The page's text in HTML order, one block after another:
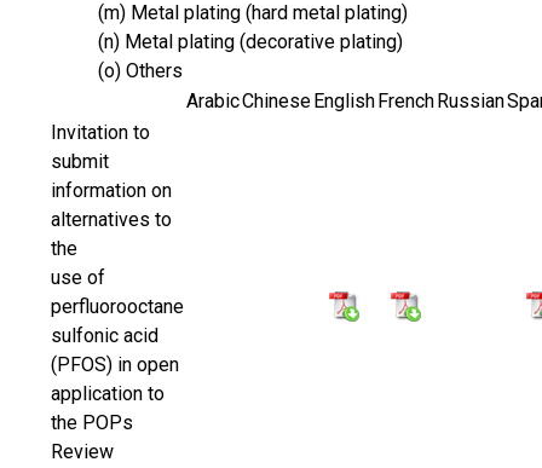
(m) Metal plating (hard metal plating)
(n) Metal plating (decorative plating)
(o) Others
ArabicChineseEnglishFrenchRussian
Invitation to
submit
information on
alternatives to
the
use of
perfluorooctane
sulfonic acid
(PFOS) in open
application to
the POPs
Review